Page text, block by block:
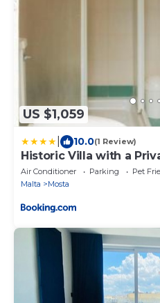
US $1,059
10.0(1 Review)
Historic Villa with a
Air Conditioner Parking
Pet
Malta
Mosta